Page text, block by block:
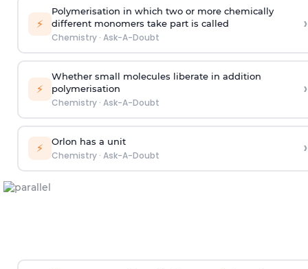
⚡
Polymerisation in which two or more chemically
different monomers take part is called
Chemistry· Ask-A-Doubt
›
⚡
Whether small molecules liberate in addition
polymerisation
Chemistry· Ask-A-Doubt
›
⚡ Orlon has a unit
Chemistry· Ask-A-Doubt ›